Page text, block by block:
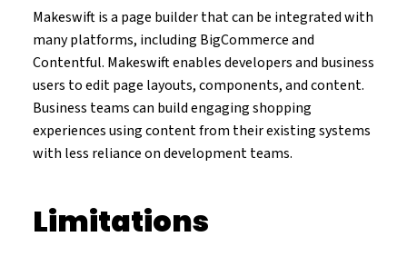
Makeswift is a page builder that can be integrated with
many platforms, including BigCommerce and
Contentful. Makeswift enables developers and business
users to edit page layouts, components, and content.
Business teams can build engaging shopping
experiences using content from their existing systems
with less reliance on development teams.
Limitations